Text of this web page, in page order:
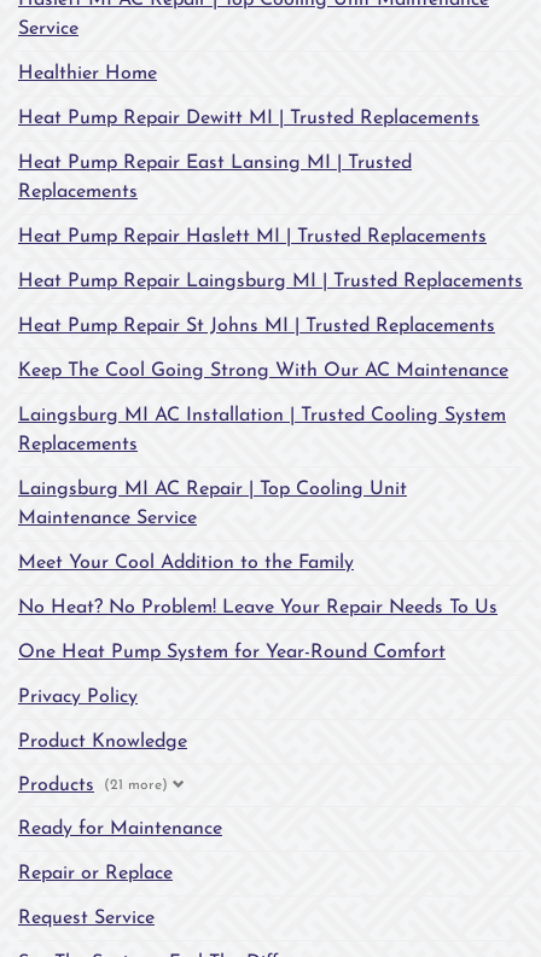
Service
Healthier Home
Heat Pump Repair Dewitt MI | Trusted Replacements
Heat Pump Repair East Lansing MI | Trusted
Replacements
Heat Pump Repair Haslett MI | Trusted Replacements
Heat Pump Repair Laingsburg MI | Trusted Replacements
Heat Pump Repair St Johns MI | Trusted Replacements
Keep The Cool Going Strong With Our AC Maintenance
Laingsburg MI AC Installation | Trusted Cooling System
Replacements
Laingsburg MI AC Repair | Top Cooling Unit
Maintenance Service
Meet Your Cool Addition to the Family
No Heat? No Problem! Leave Your Repair Needs To Us
One Heat Pump System for Year-Round Comfort
Privacy Policy
Product Knowledge
Products (21 more)
Ready for Maintenance
Repair or Replace
Request Service